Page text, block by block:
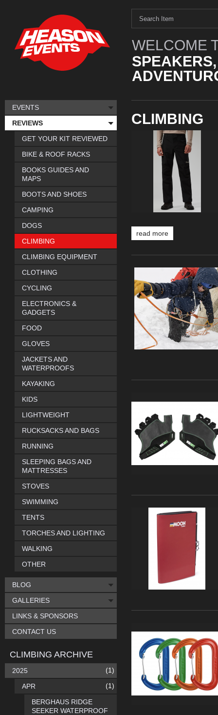
WELCOME
CLIMBING
read more
EVENTS
REVIEWS
GET YOUR KIT REVIEWED
BIKE & ROOF RACKS
BOOKS GUIDES AND
MAPS
BOOTS AND SHOES
CAMPING
DOGS
CLIMBING
CLIMBING EQUIPMENT
CLOTHING
CYCLING
ELECTRONICS &
GADGETS
FOOD
GLOVES
JACKETS AND
WATERPROOFS
KAYAKING
KIDS
LIGHTWEIGHT
RUCKSACKS AND BAGS
RUNNING
SLEEPING BAGS AND
MATTRESSES
STOVES
SWIMMING
TENTS
TORCHES AND LIGHTING
WALKING
OTHER
BLOG
GALLERIES
LINKS & SPONSORS
CONTACT US
CLIMBING ARCHIVE
2025 (1)
APR (1)
BERGHAUS RIDGE
SEEKER WATERPROOF